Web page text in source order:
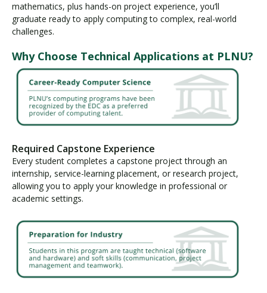
mathematics, plus hands-on project experience, you’ll
graduate ready to apply computing to complex, real-world
challenges.
Why Choose Technical Applications at PLNU?
Required Capstone Experience
Every student completes a capstone project through an
internship, service-learning placement, or research project,
allowing you to apply your knowledge in professional or
academic settings.